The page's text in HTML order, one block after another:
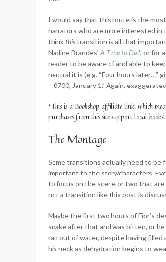
I would say that this route is the
narrators who are more interested in
thinkthistransition is all that
Nadine Brandes’ A Time to Die*, or for
reader to be aware of and able to
neutral it is (e.g. “Four hours later…”
– 0700, January 1.” Again,
*This is a Bookshop affiliate link, which
purchases from this site support local
The Montage
Some transitions actually need to be
important to the story/characters.
to focus on the scene or two that are
not a transition like this post is
Maybe the first two hours of Fior’s
snake after that and was bitten, or
ran out of water, despite having filled
his neck as dehydration begins to